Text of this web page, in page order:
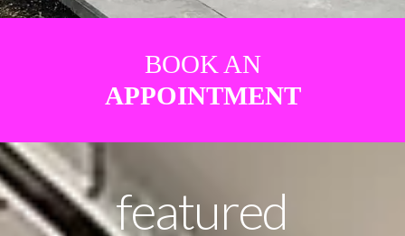
BOOK AN
APPOINTMENT
featured